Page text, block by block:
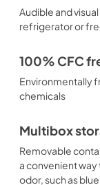
Audible and
refrigerator or
100% CFC
Environmentally
chemicals
Multibox
Removable
a convenient
odor, such as